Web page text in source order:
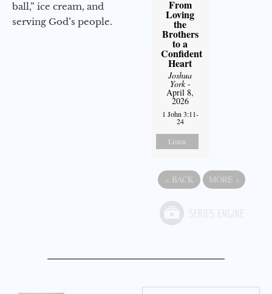
ball,” ice cream, and
serving God’s people.
From
Loving
the
Brothers
to a
Confident
Heart
Joshua
York-
April 8,
2026
1 John 3:11-
24
Listen
« BACK MORE »